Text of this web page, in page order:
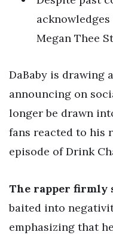
Megan Thee
DaBaby is drawing
announcing on
longer be drawn
fans reacted to his
episode of Drink
The rapper firmly
baited into
emphasizing that